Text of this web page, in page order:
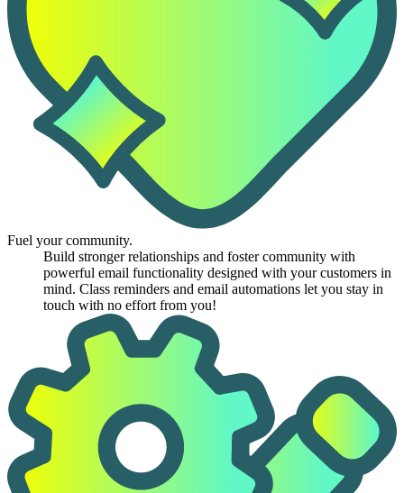
Fuel your community.
Build stronger relationships and foster community with
powerful email functionality designed with your customers in
mind. Class reminders and email automations let you stay in
touch with no effort from you!